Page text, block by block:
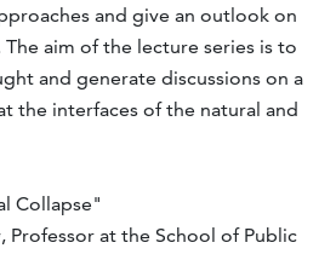
and give an outlook on
aim of the lecture series is to
and generate discussions on a
the interfaces of the natural and
Collapse"
Professor at the School of Public